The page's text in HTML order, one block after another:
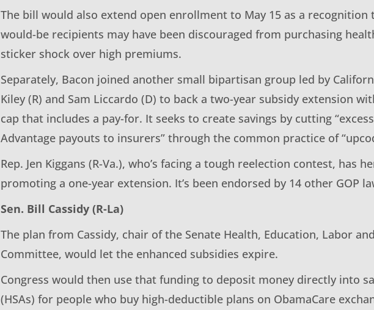
The bill would also extend open enrollment to May 15 as a recognition
would-be recipients may have been discouraged from purchasing
sticker shock over high premiums.
Separately, Bacon joined another small bipartisan group led by
Kiley (R) and Sam Liccardo (D) to back a two-year subsidy extension
cap that includes a pay-for. It seeks to create savings by cutting
Advantage payouts to insurers” through the common practice of
Rep. Jen Kiggans (R-Va.), who’s facing a tough reelection contest, has
promoting a one-year extension. It’s been endorsed by 14 other GOP
Sen. Bill Cassidy (R-La)
The plan from Cassidy, chair of the Senate Health, Education, Labor
Committee, would let the enhanced subsidies expire.
Congress would then use that funding to deposit money directly into
(HSAs) for people who buy high-deductible plans on ObamaCare